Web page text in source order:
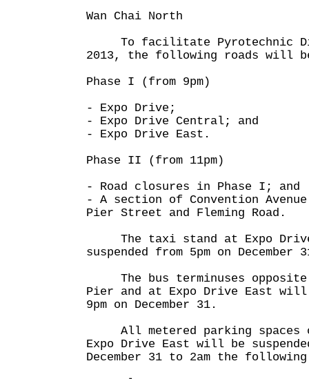
Wan Chai North
To facilitate Pyrotechnic
2013, the following roads will
Phase I (from 9pm)
- Expo Drive;
- Expo Drive Central; and
- Expo Drive East.
Phase II (from 11pm)
- Road closures in Phase I; and
- A section of Convention Avenue
Pier Street and Fleming Road.
The taxi stand at Expo
suspended from 5pm on December
The bus terminuses opposite
Pier and at Expo Drive East will
9pm on December 31.
All metered parking spaces
Expo Drive East will be
December 31 to 2am the